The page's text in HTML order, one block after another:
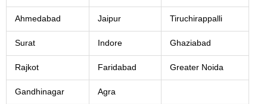
Ahmedabad Jaipur Tiruchirappalli
Surat Indore Ghaziabad
Rajkot Faridabad Greater Noida
Gandhinagar Agra